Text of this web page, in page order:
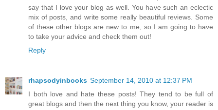
say that I love your blog as well. You have such an eclectic
mix of posts, and write some really beautiful reviews. Some
of these other blogs are new to me, so I am going to have
to take your advice and check them out!
Reply
rhapsodyinbooks September 14, 2010 at 12:37 PM
I both love and hate these posts! They tend to be full of
great blogs and then the next thing you know, your reader is